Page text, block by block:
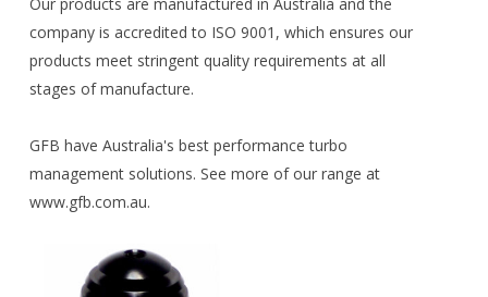
company is accredited to ISO 9001, which ensures our
products meet stringent quality requirements at all
stages of manufacture.
GFB have Australia's best performance turbo
management solutions. See more of our range at
www.gfb.com.au.